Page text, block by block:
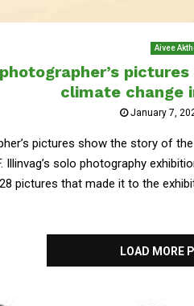
Aivee
climate change
January 7,
pictures show the story of
Illinvag’s solo photography
pictures that made it to the
LOAD MORE